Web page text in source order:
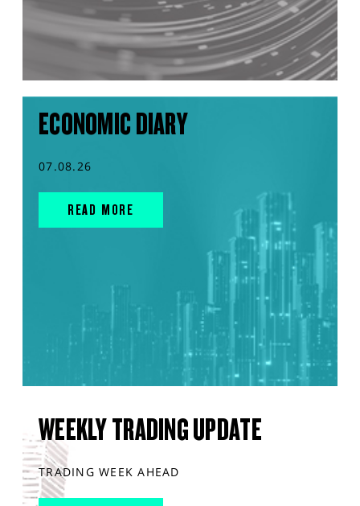
ECONOMIC DIARY
07.08.26
READ MORE
WEEKLY TRADING UPDATE
TRADING WEEK AHEAD